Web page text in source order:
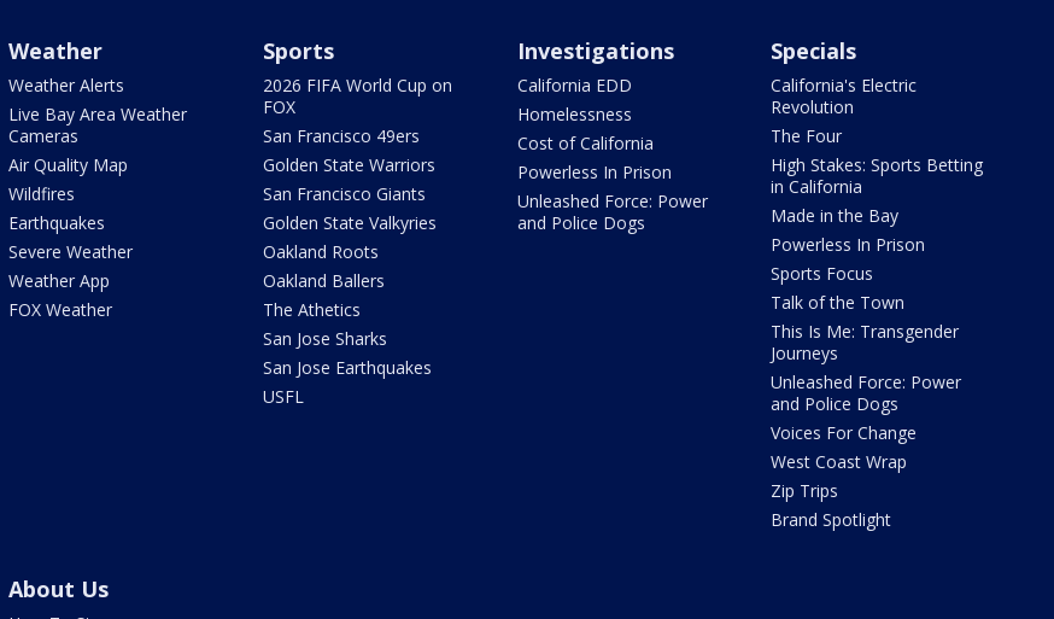
Weather
Weather Alerts
Live Bay Area Weather
Cameras
Air Quality Map
Wildfires
Earthquakes
Severe Weather
Weather App
FOX Weather
Sports
2026 FIFA World Cup on
FOX
San Francisco 49ers
Golden State Warriors
San Francisco Giants
Golden State Valkyries
Oakland Roots
Oakland Ballers
The Athetics
San Jose Sharks
San Jose Earthquakes
USFL
Investigations
California EDD
Homelessness
Cost of California
Powerless In Prison
Unleashed Force: Power
and Police Dogs
Specials
California's Electric
Revolution
The Four
High Stakes: Sports Betting
in California
Made in the Bay
Powerless In Prison
Sports Focus
Talk of the Town
This Is Me: Transgender
Journeys
Unleashed Force: Power
and Police Dogs
Voices For Change
West Coast Wrap
Zip Trips
Brand Spotlight
About Us